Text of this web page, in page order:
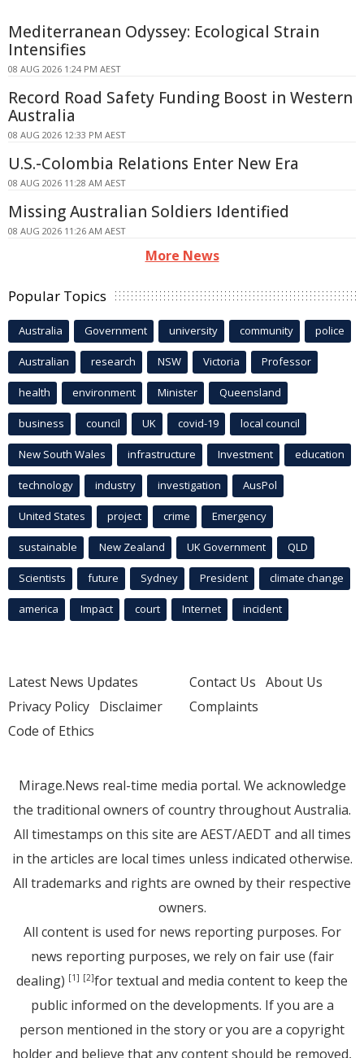
Mediterranean Odyssey: Ecological Strain
Intensifies
08 AUG 2026 1:24 PM AEST
Record Road Safety Funding Boost in Western
Australia
08 AUG 2026 12:33 PM AEST
U.S.-Colombia Relations Enter New Era
08 AUG 2026 11:28 AM AEST
Missing Australian Soldiers Identified
08 AUG 2026 11:26 AM AEST
More News
Popular Topics
Australia Government university community police
Australian research NSW Victoria Professor
health environment Minister Queensland
business council UK covid-19 local council
New South Wales infrastructure Investment education
technology industry investigation AusPol
United States project crime Emergency
sustainable New Zealand UK Government QLD
Scientists future Sydney President climate change
america Impact court Internet incident
Latest News Updates
Privacy Policy Disclaimer
Code of Ethics
Contact Us About Us
Complaints
Mirage.News real-time media portal. We acknowledge
the traditional owners of country throughout Australia.
All timestamps on this site are AEST/AEDT and all times
in the articles are local times unless indicated otherwise.
All trademarks and rights are owned by their respective
owners.
All content is used for news reporting purposes. For
news reporting purposes, we rely on fair use (fair
dealing) [1] [2]for textual and media content to keep the
public informed on the developments. If you are a
person mentioned in the story or you are a copyright
holder and believe that any content should be removed,